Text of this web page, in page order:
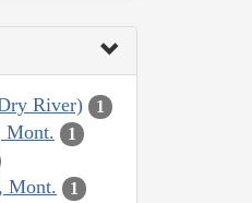
River) 1
Mont. 1
Mont. 1